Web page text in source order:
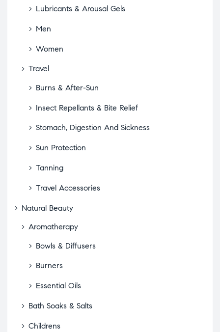
Lubricants & Arousal Gels
Men
Women
Travel
Burns & After-Sun
Insect Repellants & Bite Relief
Stomach, Digestion And Sickness
Sun Protection
Tanning
Travel Accessories
Natural Beauty
Aromatherapy
Bowls & Diffusers
Burners
Essential Oils
Bath Soaks & Salts
Childrens